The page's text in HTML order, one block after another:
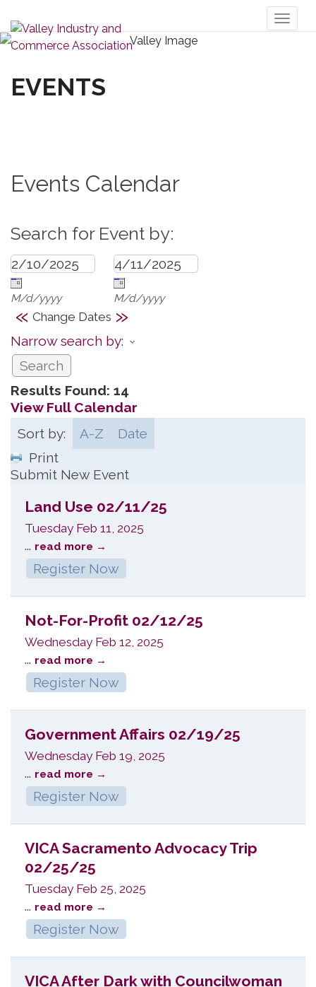
EVENTS
Events Calendar
Search for Event by:
M/d/yyyy M/d/yyyy
« Change Dates »
Narrow search by:
Results Found: 14
View Full Calendar
Sort by:
A-Z
Date
Print
Submit New Event
Land Use 02/11/25
Tuesday Feb 11, 2025
... read more
Register Now
Not-For-Profit 02/12/25
Wednesday Feb 12, 2025
... read more
Register Now
Government Affairs 02/19/25
Wednesday Feb 19, 2025
... read more
Register Now
VICA Sacramento Advocacy Trip
02/25/25
Tuesday Feb 25, 2025
... read more
Register Now
VICA After Dark with Councilwoman